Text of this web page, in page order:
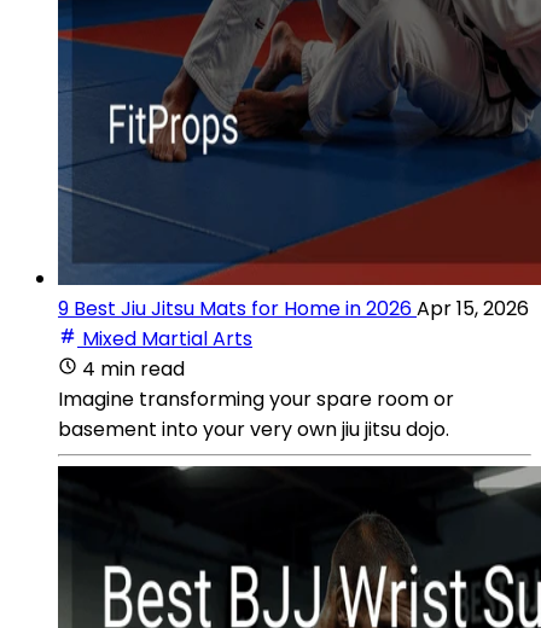
9 Best Jiu Jitsu Mats for Home in 2026Apr 15, 2026
Mixed Martial Arts
4 min read
Imagine transforming your spare room or
basement into your very own jiu jitsu dojo.